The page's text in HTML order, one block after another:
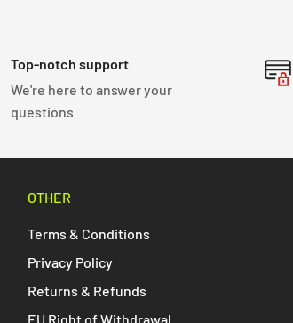
Top-notch support
We're here to answer your
questions
OTHER
Terms & Conditions
Privacy Policy
Returns & Refunds
EU Right of Withdrawal